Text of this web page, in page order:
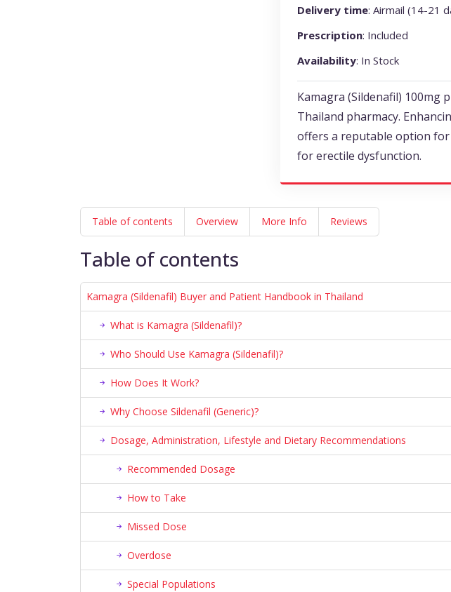
Delivery time: Airmail (14-21
Prescription: Included
Availability: In Stock
Kamagra (Sildenafil) 100mg
Thailand pharmacy.
offers a reputable option
for erectile dysfunction.
Table of contents Overview More Info Reviews
Table of contents
Kamagra (Sildenafil) Buyer and Patient Handbook in Thailand
What is Kamagra (Sildenafil)?
Who Should Use Kamagra (Sildenafil)?
How Does It Work?
Why Choose Sildenafil (Generic)?
Dosage, Administration, Lifestyle and Dietary Recommendations
Recommended Dosage
How to Take
Missed Dose
Overdose
Special Populations